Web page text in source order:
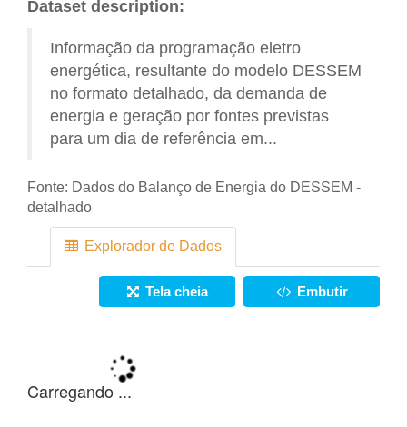
Dataset description:
Informação da programação eletro
energética, resultante do modelo DESSEM
no formato detalhado, da demanda de
energia e geração por fontes previstas
para um dia de referência em...
Fonte: Dados do Balanço de Energia do DESSEM -
detalhado
Explorador de Dados
Tela cheia Embutir